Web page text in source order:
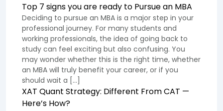
Top 7 signs you are ready to Pursue an MBA
Deciding to pursue an MBA is a major step in your
professional journey. For many students and
working professionals, the idea of going back to
study can feel exciting but also confusing. You
may wonder whether this is the right time, whether
an MBA will truly benefit your career, or if you
should wait a […]
XAT Quant Strategy: Different From CAT —
Here’s How?